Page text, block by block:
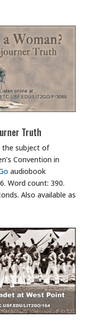
Truth
subject of
Convention in
audiobook
Word count: 390.
Also available as